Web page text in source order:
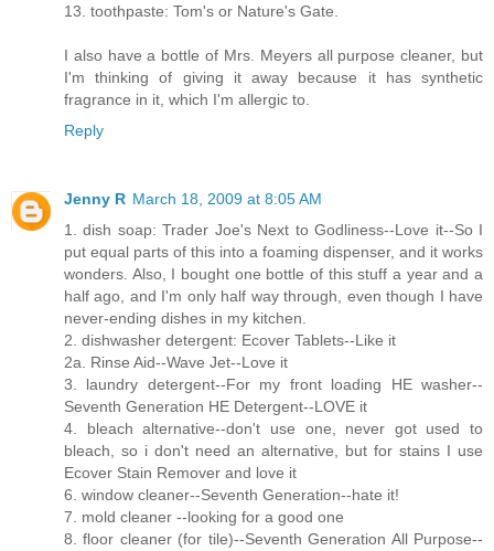
13. toothpaste: Tom's or Nature's Gate.
I also have a bottle of Mrs. Meyers all purpose cleaner, but
I'm thinking of giving it away because it has synthetic
fragrance in it, which I'm allergic to.
Reply
Jenny R March 18, 2009 at 8:05 AM
1. dish soap: Trader Joe's Next to Godliness--Love it--So I
put equal parts of this into a foaming dispenser, and it works
wonders. Also, I bought one bottle of this stuff a year and a
half ago, and I'm only half way through, even though I have
never-ending dishes in my kitchen.
2. dishwasher detergent: Ecover Tablets--Like it
2a. Rinse Aid--Wave Jet--Love it
3. laundry detergent--For my front loading HE washer--
Seventh Generation HE Detergent--LOVE it
4. bleach alternative--don't use one, never got used to
bleach, so i don't need an alternative, but for stains I use
Ecover Stain Remover and love it
6. window cleaner--Seventh Generation--hate it!
7. mold cleaner --looking for a good one
8. floor cleaner (for tile)--Seventh Generation All Purpose--